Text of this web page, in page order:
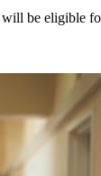
be eligible